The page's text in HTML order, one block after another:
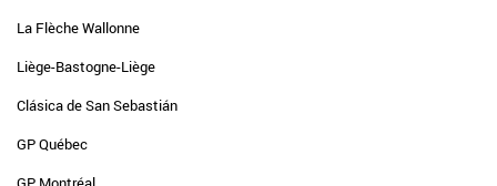
La Flèche Wallonne
Liège-Bastogne-Liège
Clásica de San Sebastián
GP Québec